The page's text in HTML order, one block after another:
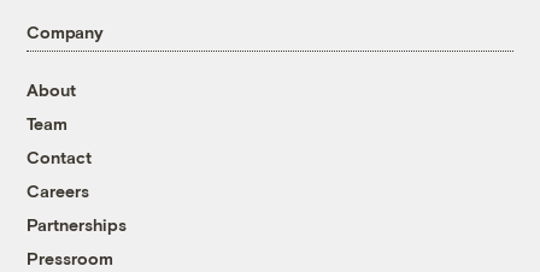
Company
About
Team
Contact
Careers
Partnerships
Pressroom